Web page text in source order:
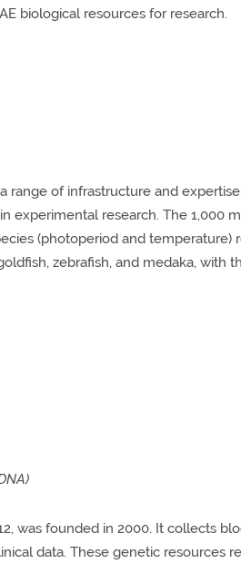
biological resources for research.
range of infrastructure and
experimental research. The 1,000
(photoperiod and
zebrafish, and medaka,
was founded in 2000. It collects
data. These genetic resources